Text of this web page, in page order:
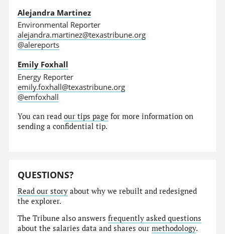
Alejandra Martinez
Environmental Reporter
alejandra.martinez@texastribune.org
@alereports
Emily Foxhall
Energy Reporter
emily.foxhall@texastribune.org
@emfoxhall
You can readour tips page for more information on
sending a confidential tip.
QUESTIONS?
Read our story about why we rebuilt and redesigned
the explorer.
The Tribune also answersfrequently asked questions
about the salaries data and shares ourmethodology.